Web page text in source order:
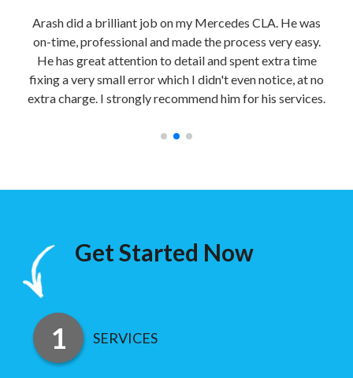
Arash did a brilliant job on my Mercedes CLA. He was
on-time, professional and made the process very easy.
He has great attention to detail and spent extra time
fixing a very small error which I didn't even notice, at no
extra charge. I strongly recommend him for his services.
Get Started Now
SERVICES